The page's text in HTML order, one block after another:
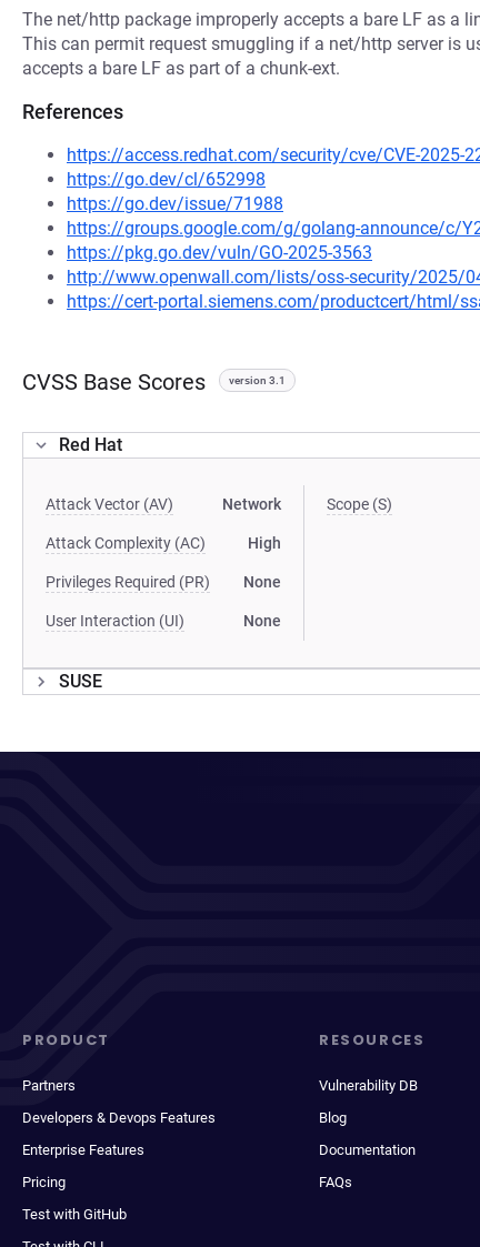
The net/http package improperly accepts a bare LF as a
This can permit request smuggling if a net/http server is
accepts a bare LF as part of a chunk-ext.
References
https://access.redhat.com/security/cve/CVE-2025-
https://go.dev/cl/652998
https://go.dev/issue/71988
https://groups.google.com/g/golang-announce/c/
https://pkg.go.dev/vuln/GO-2025-3563
http://www.openwall.com/lists/oss-security/2025/
https://cert-portal.siemens.com/productcert/html/
CVSS Base Scores version 3.1
Red Hat
Attack Vector (AV) Network
Attack Complexity (AC) High
Privileges Required (PR) None
User Interaction (UI) None
Scope (S)
SUSE
PRODUCT
Partners
Developers & Devops Features
Enterprise Features
Pricing
Test with GitHub
RESOURCES
Vulnerability DB
Blog
Documentation
FAQs